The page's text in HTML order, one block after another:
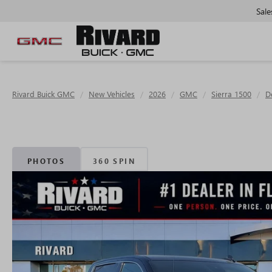
Rivard Buick GMC New Vehicles 2026 GMC Sierra 1500
PHOTOS 360 SPIN